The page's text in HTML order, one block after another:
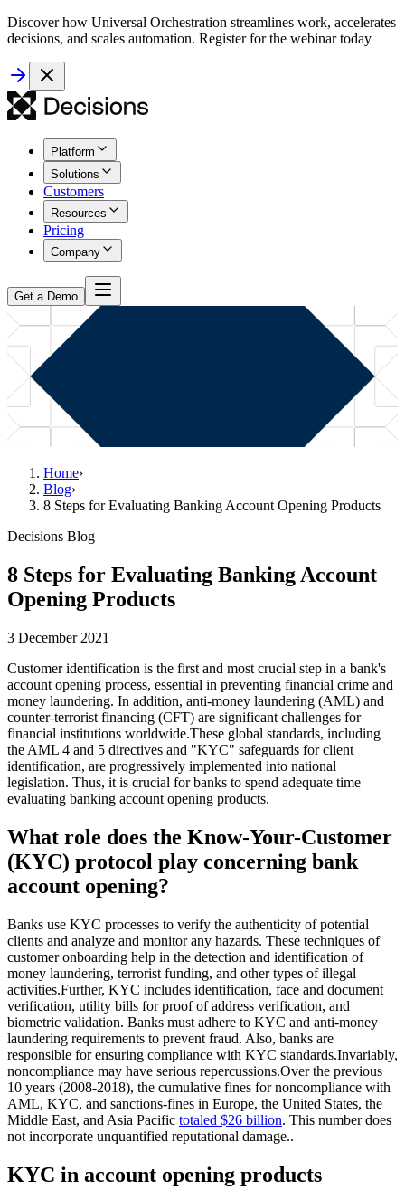
Discover how Universal Orchestration streamlines work, accelerates
decisions, and scales automation. Register for the webinar today
Platform
Solutions
Customers
Resources
Pricing
Company
Get a Demo
Home›
Blog›
8 Steps for Evaluating Banking Account Opening Products
Decisions Blog
8 Steps for Evaluating Banking Account
Opening Products
3 December 2021
Customer identification is the first and most crucial step in a bank's
account opening process, essential in preventing financial crime and
money laundering. In addition, anti-money laundering (AML) and
counter-terrorist financing (CFT) are significant challenges for
financial institutions worldwide.These global standards, including
the AML 4 and 5 directives and "KYC" safeguards for client
identification, are progressively implemented into national
legislation. Thus, it is crucial for banks to spend adequate time
evaluating banking account opening products.
What role does the Know-Your-Customer
(KYC) protocol play concerning bank
account opening?
Banks use KYC processes to verify the authenticity of potential
clients and analyze and monitor any hazards. These techniques of
customer onboarding help in the detection and identification of
money laundering, terrorist funding, and other types of illegal
activities.Further, KYC includes identification, face and document
verification, utility bills for proof of address verification, and
biometric validation. Banks must adhere to KYC and anti-money
laundering requirements to prevent fraud. Also, banks are
responsible for ensuring compliance with KYC standards.Invariably,
noncompliance may have serious repercussions.Over the previous
10 years (2008-2018), the cumulative fines for noncompliance with
AML, KYC, and sanctions-fines in Europe, the United States, the
Middle East, and Asia Pacific totaled $26 billion. This number does
not incorporate unquantified reputational damage..
KYC in account opening products